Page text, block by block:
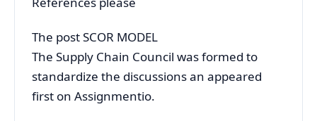
The post SCOR MODEL
The Supply Chain Council was formed to
standardize the discussions an appeared
first on Assignmentio.